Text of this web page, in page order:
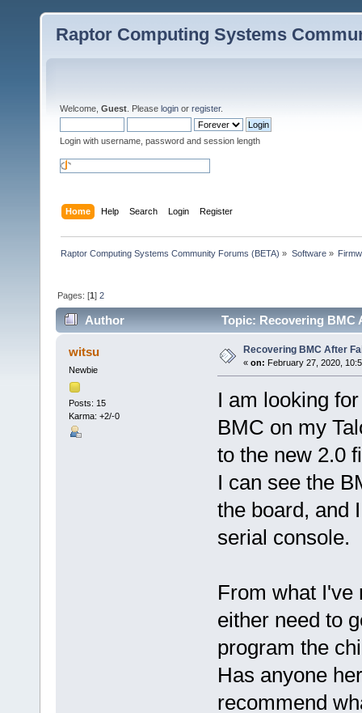
Raptor Computing Systems
Welcome, Guest . Please login or register.
Login with username, password and session length
Home Help Search Login Register
Raptor Computing Systems Community Forums (BETA) » Software»
Pages: [1]2
Author Topic: Recovering BMC
witsu
Newbie
Posts: 15
Karma: +2/-0
Recovering BMC After
« on: February 27, 2020,
I am looking
BMC on my
to the new 2.0
I can see the
the board, and
serial console.
From what I've
either need to
program the
Has anyone
recommend